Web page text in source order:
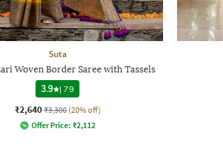
Suta
Woven Border Saree with Tassels
3.9
|79
₹2,640 ₹3,300 (20% off)
Offer Price: ₹2,112